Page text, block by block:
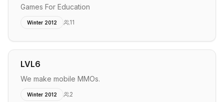
Games For Education
Winter 2012 11
LVL6
We make mobile MMOs.
Winter 2012 2